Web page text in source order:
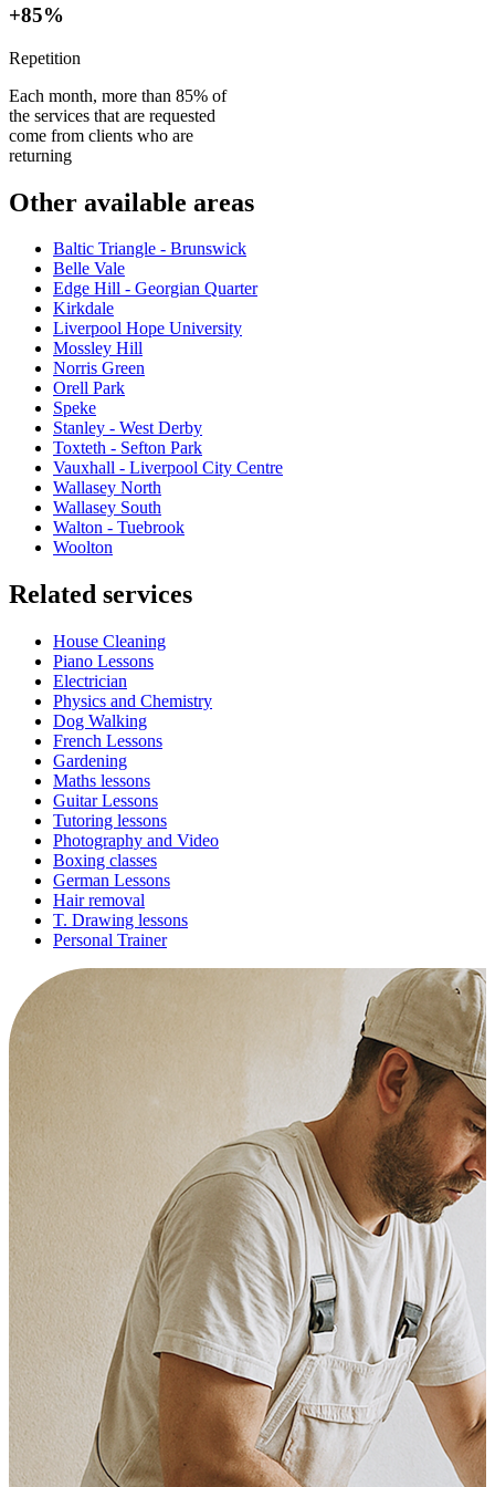
+85%
Repetition
Each month, more than 85% of
the services that are requested
come from clients who are
returning
Other available areas
Baltic Triangle - Brunswick
Belle Vale
Edge Hill - Georgian Quarter
Kirkdale
Liverpool Hope University
Mossley Hill
Norris Green
Orell Park
Speke
Stanley - West Derby
Toxteth - Sefton Park
Vauxhall - Liverpool City Centre
Wallasey North
Wallasey South
Walton - Tuebrook
Woolton
Related services
House Cleaning
Piano Lessons
Electrician
Physics and Chemistry
Dog Walking
French Lessons
Gardening
Maths lessons
Guitar Lessons
Tutoring lessons
Photography and Video
Boxing classes
German Lessons
Hair removal
T. Drawing lessons
Personal Trainer